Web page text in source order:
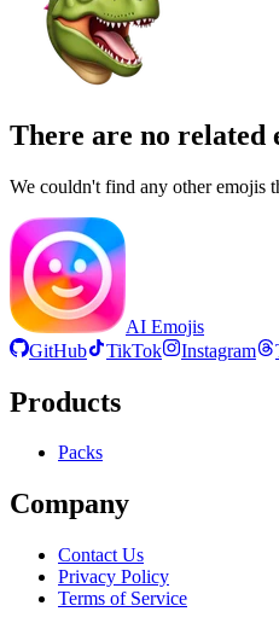
There are no related
We couldn't find any other emojis
AI Emojis
GitHub
TikTok Instagram
Products
Packs
Company
Contact Us
Privacy Policy
Terms of Service